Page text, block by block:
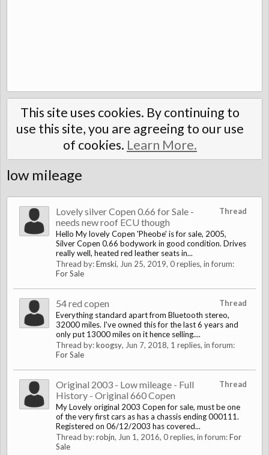
This site uses cookies. By continuing to
use this site, you are agreeing to our use
of cookies. Learn More.
low mileage
Thread
Lovely silver Copen 0.66 for Sale -
needs new roof ECU though
Hello My lovely Copen 'Pheobe' is for sale, 2005,
Silver Copen 0.66 bodywork in good condition. Drives
really well, heated red leather seats in...
Thread by:Emski, Jun 25, 2019, 0 replies, in forum:
For Sale
Thread
54 red copen
Everything standard apart from Bluetooth stereo,
32000 miles. I've owned this for the last 6 years and
only put 13000 miles on it hence selling....
Thread by:koogsy, Jun 7, 2018, 1 replies, in forum:
For Sale
Thread
Original 2003 - Low mileage - Full
History - Original 660 Copen
My Lovely original 2003 Copen for sale, must be one
of the very first cars as has a chassis ending 000111.
Registered on 06/12/2003 has covered...
Thread by:robjn, Jun 1, 2016, 0 replies, in forum:For
Sale